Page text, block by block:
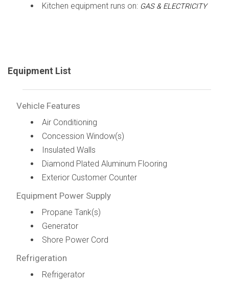
Kitchen equipment runs on: GAS & ELECTRICITY
Equipment List
Vehicle Features
Air Conditioning
Concession Window(s)
Insulated Walls
Diamond Plated Aluminum Flooring
Exterior Customer Counter
Equipment Power Supply
Propane Tank(s)
Generator
Shore Power Cord
Refrigeration
Refrigerator